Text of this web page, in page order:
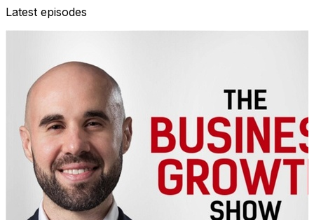
Latest episodes